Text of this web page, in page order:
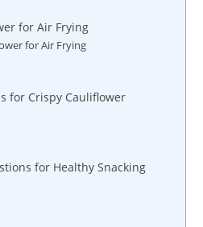
for Air Frying
for Air Frying
for Crispy Cauliflower
for Healthy Snacking